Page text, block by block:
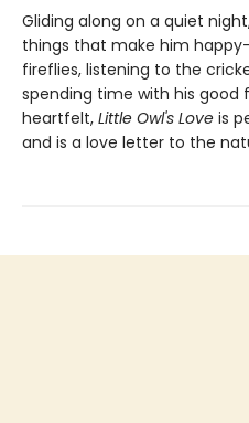
Gliding along on a quiet
things that make him
fireflies, listening to the
spending time with his good
heartfelt, Little Owl's Love is
and is a love letter to the